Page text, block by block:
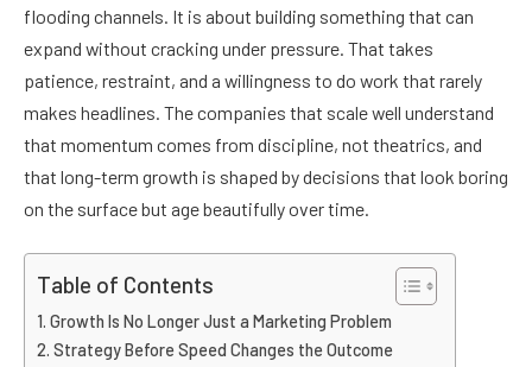
flooding channels. It is about building something that can
expand without cracking under pressure. That takes
patience, restraint, and a willingness to do work that rarely
makes headlines. The companies that scale well understand
that momentum comes from discipline, not theatrics, and
that long-term growth is shaped by decisions that look boring
on the surface but age beautifully over time.
Table of Contents
Growth Is No Longer Just a Marketing Problem
Strategy Before Speed Changes the Outcome